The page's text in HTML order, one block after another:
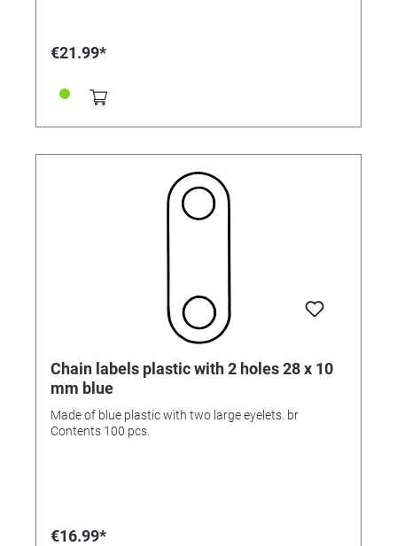
€21.99*
Chain labels plastic with 2 holes 28 x 10
mm blue
Made of blue plastic with two large eyelets. br
Contents 100 pcs.
€16.99*